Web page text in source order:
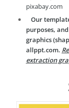
pixabay.com
Our
purposes,
graphics
allppt.com.
extraction